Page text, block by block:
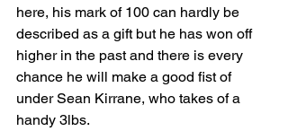
here, his mark of 100 can hardly be
described as a gift but he has won off
higher in the past and there is every
chance he will make a good fist of
under Sean Kirrane, who takes of a
handy 3lbs.